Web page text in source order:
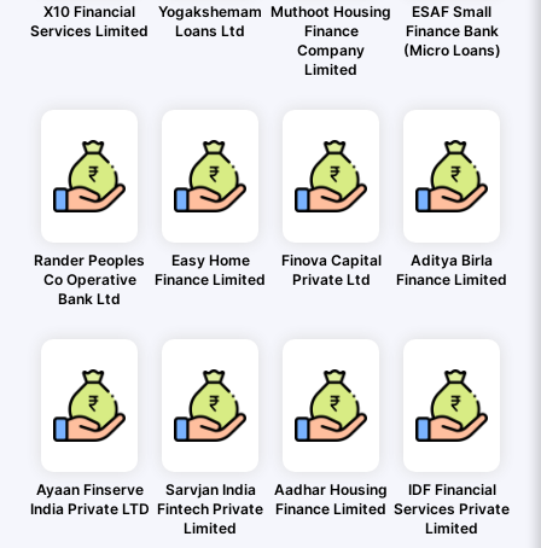
X10 Financial
Services Limited
Yogakshemam
Loans Ltd
Muthoot Housing
Finance
Company
Limited
ESAF Small
Finance Bank
(Micro Loans)
Rander Peoples
Co Operative
Bank Ltd
Easy Home
Finance Limited
Finova Capital
Private Ltd
Aditya Birla
Finance Limited
Ayaan Finserve
India Private LTD
Sarvjan India
Fintech Private
Limited
Aadhar Housing
Finance Limited
IDF Financial
Services Private
Limited